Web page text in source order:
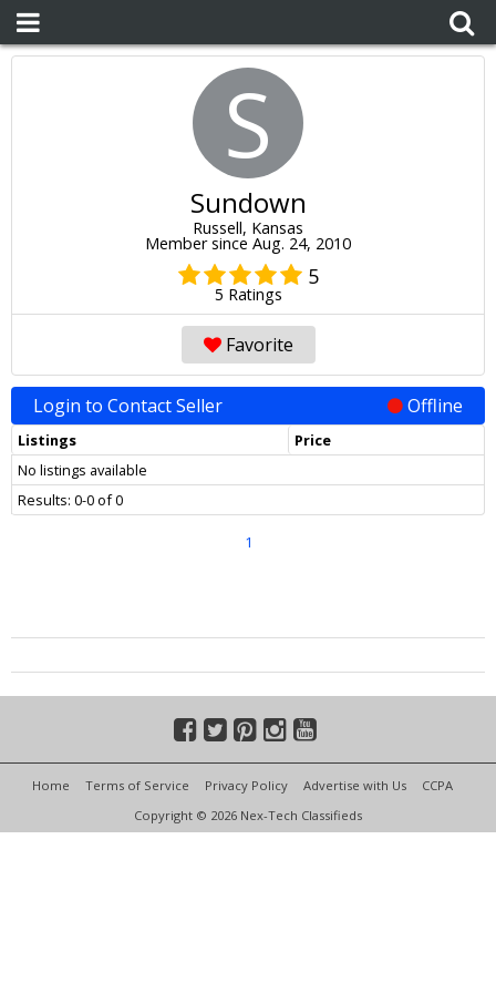
S
Sundown
Russell, Kansas
Member since Aug. 24, 2010
5
5 Ratings
Favorite
Login to Contact Seller Offline
Listings
Price
No listings available
Results: 0-0 of 0
1
Home Terms of Service Privacy Policy Advertise with Us
CCPA
Copyright © 2026 Nex-Tech Classifieds